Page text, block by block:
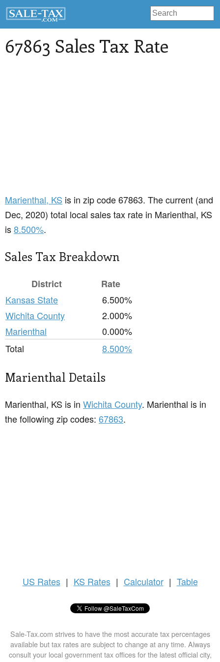
67863 Sales Tax Rate
Marienthal, KS is in zip code 67863. The current (and
Dec, 2020) total local sales tax rate in Marienthal, KS
is8.500%.
Sales Tax Breakdown
District
Rate
Kansas State
6.500%
Wichita County
2.000%
Marienthal
0.000%
Total
8.500%
Marienthal Details
Marienthal, KS is in Wichita County. Marienthal is in
the following zip codes: 67863.
US Rates | KS Rates | Calculator | Table
Sale-Tax.com strives to have the most accurate tax percentages
available but tax rates are subject to change at any time. Always
consult your local government tax offices for the latest official city,